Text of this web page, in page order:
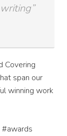
Covering
span our
winning work